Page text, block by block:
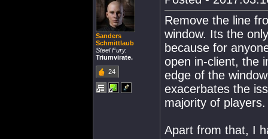
Sanders
Schmittlaub
Steel Fury.
Triumvirate.
24
Remove the line
window. Its the
because for
open in-client, the
edge of the
exacerbates the
majority of players.
Apart from that, I